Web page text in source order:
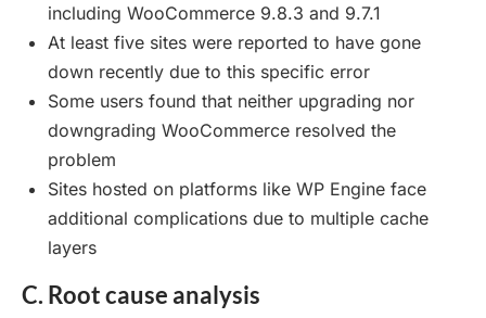
including WooCommerce 9.8.3 and 9.7.1
At least five sites were reported to have gone
down recently due to this specific error
Some users found that neither upgrading nor
downgrading WooCommerce resolved the
problem
Sites hosted on platforms like WP Engine face
additional complications due to multiple cache
layers
C. Root cause analysis